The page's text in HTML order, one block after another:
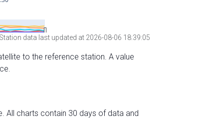
Station data last updated at 2026-08-06 18:39:05
to the reference station. A value
All charts contain 30 days of data and